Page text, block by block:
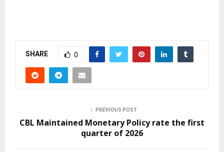
SHARE 0
PREVIOUS POST
CBL Maintained Monetary Policy rate the first
quarter of 2026